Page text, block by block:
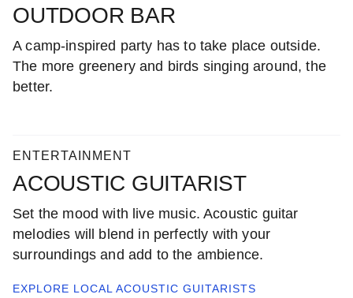
OUTDOOR BAR
A camp-inspired party has to take place outside.
The more greenery and birds singing around, the
better.
ENTERTAINMENT
ACOUSTIC GUITARIST
Set the mood with live music. Acoustic guitar
melodies will blend in perfectly with your
surroundings and add to the ambience.
EXPLORE LOCAL ACOUSTIC GUITARISTS